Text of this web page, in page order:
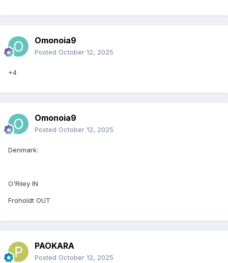
Omonoia9
Posted October 12, 2025
+4
Omonoia9
Posted October 12, 2025
Denmark:
O'Riley IN
Froholdt OUT
PAOKARA
Posted October 12, 2025